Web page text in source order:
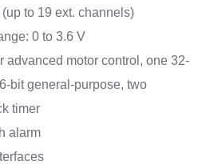
to 19 ext. channels)
0 to 3.6 V
advanced motor control, one 32-
bit general-purpose, two
timer
alarm